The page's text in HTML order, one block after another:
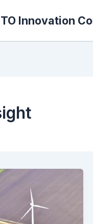
Innovation